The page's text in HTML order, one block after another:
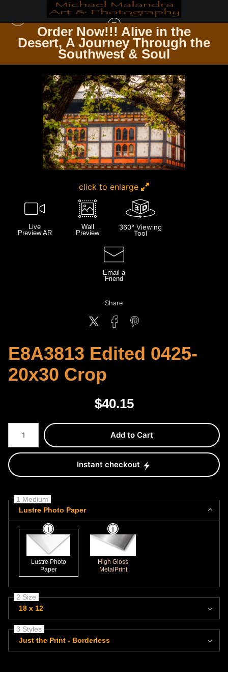
Order Now!!! Alive in the
Desert, A Journey Through the
Southwest & Soul
TIMELESS ARCHITECTURE ECHOES OF THE PAST & PRESENT> E8A3813
EDITED 0425-20X30 CROP
click to enlarge
Live
Preview AR
Wall
Preview
360° Viewing
Tool
Email a
Friend
Share
E8A3813 Edited 0425-
20x30 Crop
$40.15
Number of product units
Add to Cart
Instant checkout
1 Medium
Lustre Photo Paper
Lustre Photo
Paper
High Gloss
MetalPrint
2 Size
18 x 12
3 Styles
Just the Print - Borderless